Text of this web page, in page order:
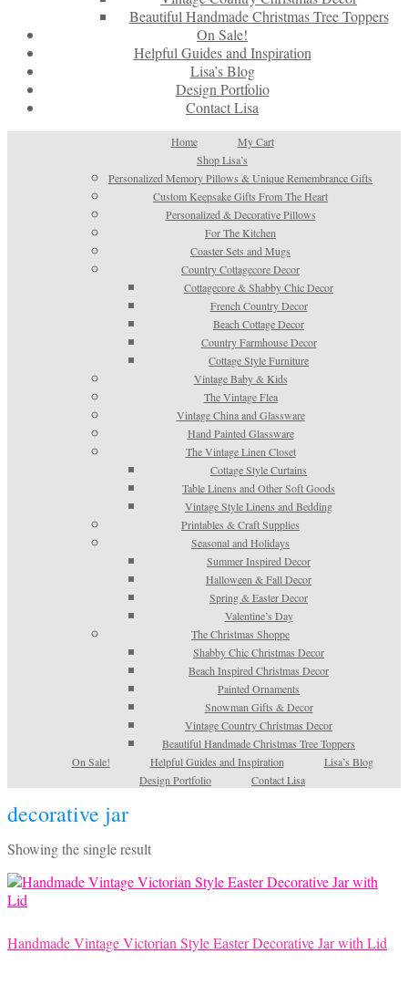
Beautiful Handmade Christmas Tree Toppers
On Sale!
Helpful Guides and Inspiration
Lisa’s Blog
Design Portfolio
Contact Lisa
Home
My Cart
Shop Lisa’s
Personalized Memory Pillows & Unique Remembrance Gifts
Custom Keepsake Gifts From The Heart
Personalized & Decorative Pillows
For The Kitchen
Coaster Sets and Mugs
Country Cottagecore Decor
Cottagecore & Shabby Chic Decor
French Country Decor
Beach Cottage Decor
Country Farmhouse Decor
Cottage Style Furniture
Vintage Baby & Kids
The Vintage Flea
Vintage China and Glassware
Hand Painted Glassware
The Vintage Linen Closet
Cottage Style Curtains
Table Linens and Other Soft Goods
Vintage Style Linens and Bedding
Printables & Craft Supplies
Seasonal and Holidays
Summer Inspired Decor
Halloween & Fall Decor
Spring & Easter Decor
Valentine’s Day
The Christmas Shoppe
Shabby Chic Christmas Decor
Beach Inspired Christmas Decor
Painted Ornaments
Snowman Gifts & Decor
Vintage Country Christmas Decor
Beautiful Handmade Christmas Tree Toppers
On Sale!
Helpful Guides and Inspiration
Lisa’s Blog
Design Portfolio
Contact Lisa
decorative jar
Showing the single result
Handmade Vintage Victorian Style Easter Decorative Jar with Lid